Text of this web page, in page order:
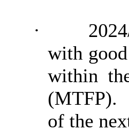
·
with
within
(MTFP).
of the